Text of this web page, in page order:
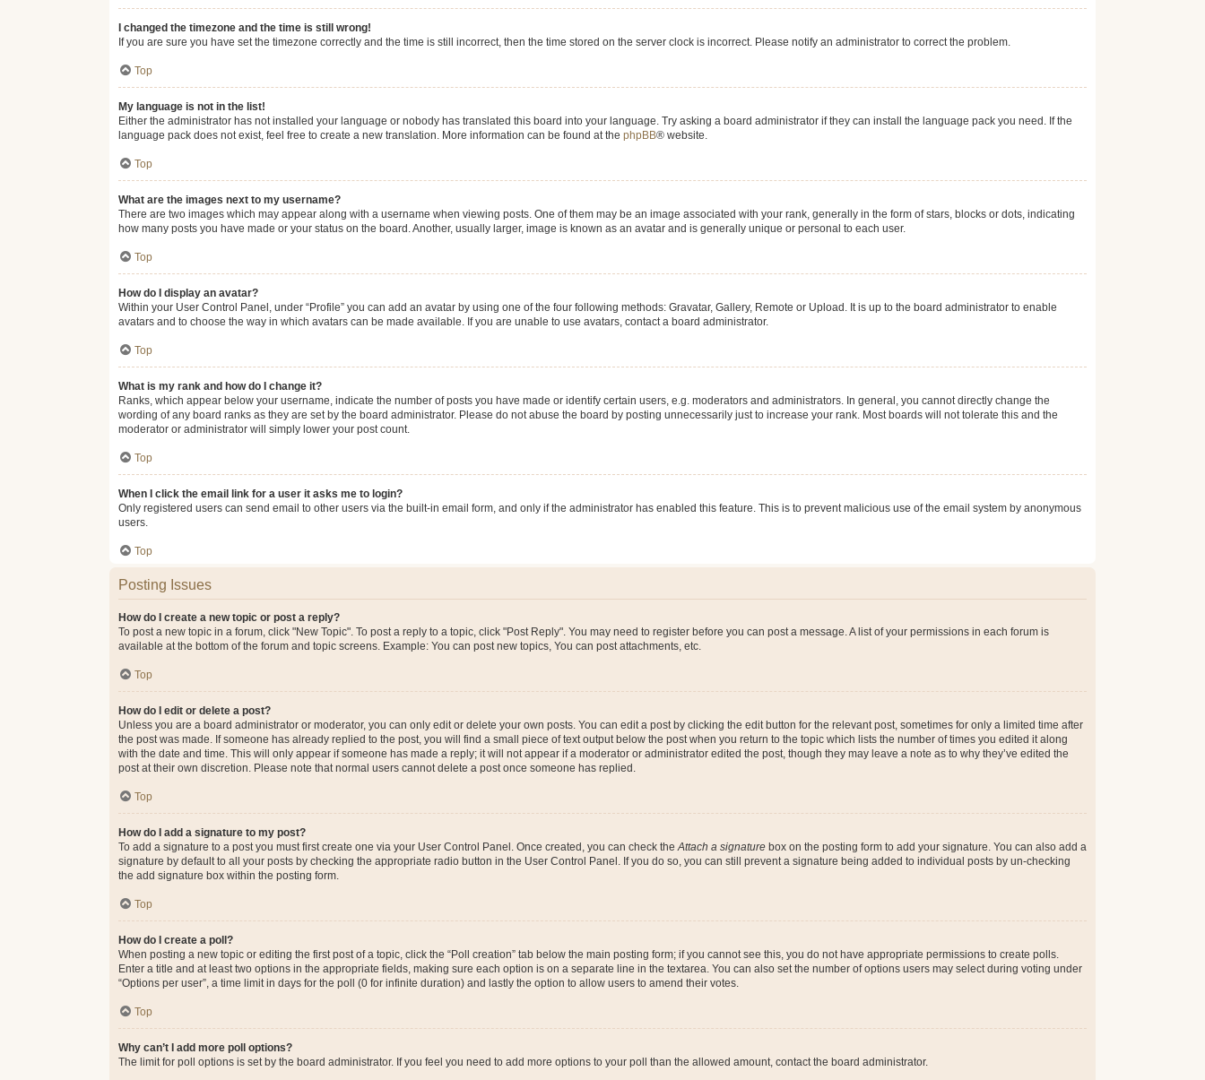
I changed the timezone and the time is still wrong!
If you are sure you have set the timezone correctly and the time is still incorrect, then the time stored on the server clock is incorrect. Please notify an administrator to correct the problem.
Top
My language is not in the list!
Either the administrator has not installed your language or nobody has translated this board into your language. Try asking a board administrator if they can install the language pack you need. If the
language pack does not exist, feel free to create a new translation. More information can be found at the phpBB® website.
Top
What are the images next to my username?
There are two images which may appear along with a username when viewing posts. One of them may be an image associated with your rank, generally in the form of stars, blocks or dots, indicating
how many posts you have made or your status on the board. Another, usually larger, image is known as an avatar and is generally unique or personal to each user.
Top
How do I display an avatar?
Within your User Control Panel, under “Profile” you can add an avatar by using one of the four following methods: Gravatar, Gallery, Remote or Upload. It is up to the board administrator to enable
avatars and to choose the way in which avatars can be made available. If you are unable to use avatars, contact a board administrator.
Top
What is my rank and how do I change it?
Ranks, which appear below your username, indicate the number of posts you have made or identify certain users, e.g. moderators and administrators. In general, you cannot directly change the
wording of any board ranks as they are set by the board administrator. Please do not abuse the board by posting unnecessarily just to increase your rank. Most boards will not tolerate this and the
moderator or administrator will simply lower your post count.
Top
When I click the email link for a user it asks me to login?
Only registered users can send email to other users via the built-in email form, and only if the administrator has enabled this feature. This is to prevent malicious use of the email system by anonymous
users.
Top
Posting Issues
How do I create a new topic or post a reply?
To post a new topic in a forum, click "New Topic". To post a reply to a topic, click "Post Reply". You may need to register before you can post a message. A list of your permissions in each forum is
available at the bottom of the forum and topic screens. Example: You can post new topics, You can post attachments, etc.
Top
How do I edit or delete a post?
Unless you are a board administrator or moderator, you can only edit or delete your own posts. You can edit a post by clicking the edit button for the relevant post, sometimes for only a limited time after
the post was made. If someone has already replied to the post, you will find a small piece of text output below the post when you return to the topic which lists the number of times you edited it along
with the date and time. This will only appear if someone has made a reply; it will not appear if a moderator or administrator edited the post, though they may leave a note as to why they’ve edited the
post at their own discretion. Please note that normal users cannot delete a post once someone has replied.
Top
How do I add a signature to my post?
To add a signature to a post you must first create one via your User Control Panel. Once created, you can check theAttach a signature box on the posting form to add your signature. You can also add a
signature by default to all your posts by checking the appropriate radio button in the User Control Panel. If you do so, you can still prevent a signature being added to individual posts by un-checking
the add signature box within the posting form.
Top
How do I create a poll?
When posting a new topic or editing the first post of a topic, click the “Poll creation” tab below the main posting form; if you cannot see this, you do not have appropriate permissions to create polls.
Enter a title and at least two options in the appropriate fields, making sure each option is on a separate line in the textarea. You can also set the number of options users may select during voting under
“Options per user”, a time limit in days for the poll (0 for infinite duration) and lastly the option to allow users to amend their votes.
Top
Why can’t I add more poll options?
The limit for poll options is set by the board administrator. If you feel you need to add more options to your poll than the allowed amount, contact the board administrator.